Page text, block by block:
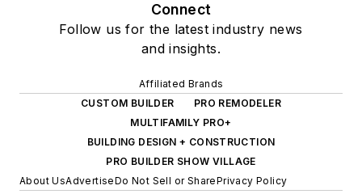
Connect
Follow us for the latest industry news
and insights.
Affiliated Brands
CUSTOM BUILDER
PRO REMODELER
MULTIFAMILY PRO+
BUILDING DESIGN + CONSTRUCTION
PRO BUILDER SHOW VILLAGE
About UsAdvertiseDo Not Sell or SharePrivacy Policy